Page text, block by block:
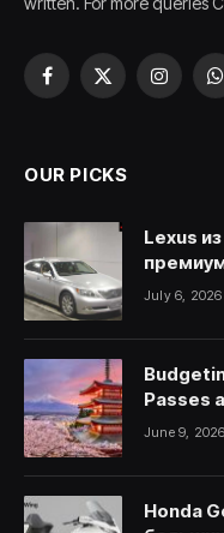
Facebook
X
Instagram
OUR PICKS
Lexus
July 6, 2026
Passes
June 9, 2026
Honda